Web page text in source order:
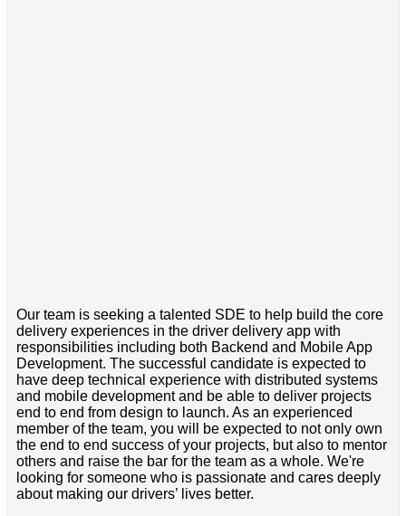
Our team is seeking a talented SDE to help build the core
delivery experiences in the driver delivery app with
responsibilities including both Backend and Mobile App
Development. The successful candidate is expected to
have deep technical experience with distributed systems
and mobile development and be able to deliver projects
end to end from design to launch. As an experienced
member of the team, you will be expected to not only own
the end to end success of your projects, but also to mentor
others and raise the bar for the team as a whole. We're
looking for someone who is passionate and cares deeply
about making our drivers’ lives better.